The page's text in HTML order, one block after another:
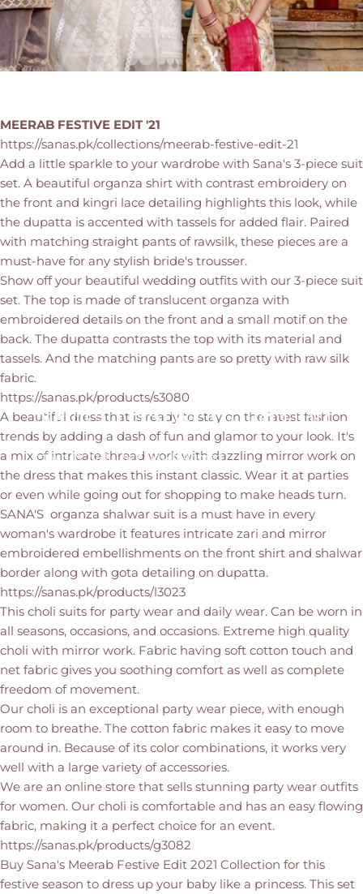
MeerabFestiveCollection
Aug 15, 2021 byFarrukh Ahmed
MEERAB FESTIVE EDIT '21
https://sanas.pk/collections/meerab-festive-edit-21
Add a little sparkle to your wardrobe with Sana's 3-piece suit
set. A beautiful organza shirt with contrast embroidery on
the front and kingri lace detailing highlights this look, while
the dupatta is accented with tassels for added flair. Paired
with matching straight pants of rawsilk, these pieces are a
must-have for any stylish bride's trousser.
Show off your beautiful wedding outfits with our 3-piece suit
set. The top is made of translucent organza with
embroidered details on the front and a small motif on the
back. The dupatta contrasts the top with its material and
tassels. And the matching pants are so pretty with raw silk
fabric.
https://sanas.pk/products/s3080
A beautiful dress that is ready to stay on the latest fashion
trends by adding a dash of fun and glamor to your look. It's
a mix of intricate thread work with dazzling mirror work on
the dress that makes this instant classic. Wear it at parties
or even while going out for shopping to make heads turn.
SANA'S organza shalwar suit is a must have in every
woman's wardrobe it features intricate zari and mirror
embroidered embellishments on the front shirt and shalwar
border along with gota detailing on dupatta.
https://sanas.pk/products/l3023
This choli suits for party wear and daily wear. Can be worn in
all seasons, occasions, and occasions. Extreme high quality
choli with mirror work. Fabric having soft cotton touch and
net fabric gives you soothing comfort as well as complete
freedom of movement.
Our choli is an exceptional party wear piece, with enough
room to breathe. The cotton fabric makes it easy to move
around in. Because of its color combinations, it works very
well with a large variety of accessories.
We are an online store that sells stunning party wear outfits
for women. Our choli is comfortable and has an easy flowing
fabric, making it a perfect choice for an event.
https://sanas.pk/products/g3082
Buy Sana's Meerab Festive Edit 2021 Collection for this
festive season to dress up your baby like a princess. This set